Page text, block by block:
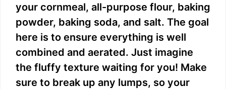
your cornmeal, all-purpose flour, baking
powder, baking soda, and salt. The goal
here is to ensure everything is well
combined and aerated. Just imagine
the fluffy texture waiting for you! Make
sure to break up any lumps, so your